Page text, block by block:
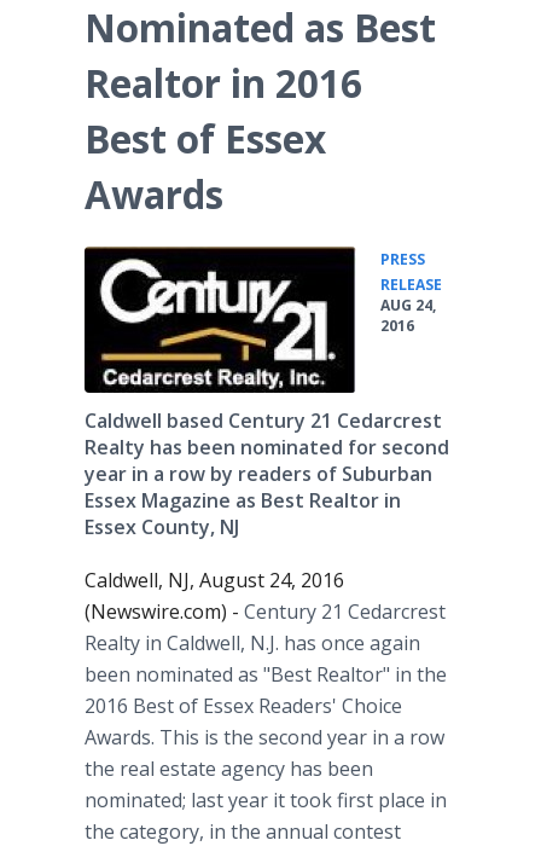
Nominated as Best
Realtor in 2016
Best of Essex
Awards
PRESS
RELEASE
AUG 24,
2016
Caldwell based Century 21 Cedarcrest
Realty has been nominated for second
year in a row by readers of Suburban
Essex Magazine as Best Realtor in
Essex County, NJ
Caldwell, NJ, August 24, 2016
(Newswire.com) - Century 21 Cedarcrest
Realty in Caldwell, N.J. has once again
been nominated as "Best Realtor" in the
2016 Best of Essex Readers' Choice
Awards. This is the second year in a row
the real estate agency has been
nominated; last year it took first place in
the category, in the annual contest